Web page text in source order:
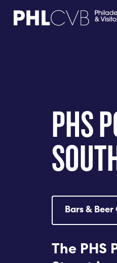
PARTNERS
DISCOVER
CONTACT
Language
PHS
Bars & Beer
The PHS